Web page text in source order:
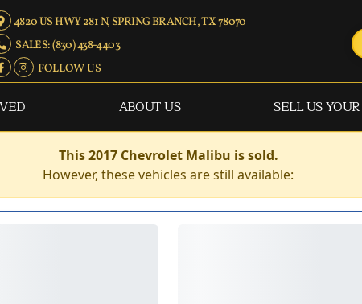
4820 US HWY 281 N, SPRING BRANCH, TX 78070
SALES: (830) 438-4403
FOLLOW US
ABOUT US SELL US
This 2017 Chevrolet Malibu is sold.
However, these vehicles are still available: